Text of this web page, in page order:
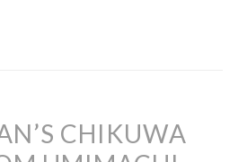
CHIKUWA